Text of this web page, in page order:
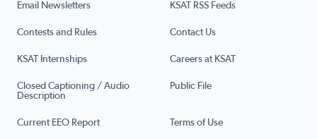
Email Newsletters KSAT RSS Feeds
Contests and Rules Contact Us
KSAT Internships Careers at KSAT
Closed Captioning / Audio
Description
Public File
Current EEO Report Terms of Use